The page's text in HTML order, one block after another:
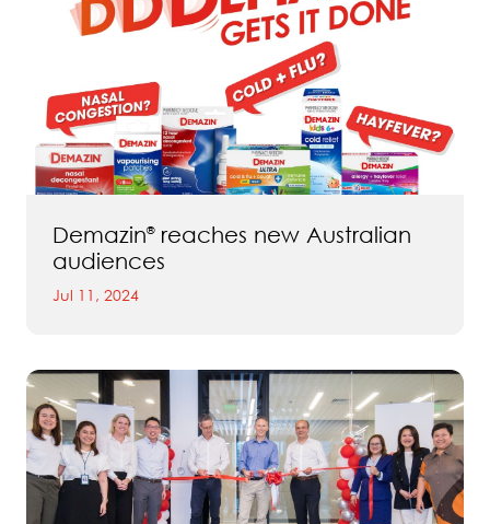
Demazin®reaches new Australian
audiences
Jul 11, 2024